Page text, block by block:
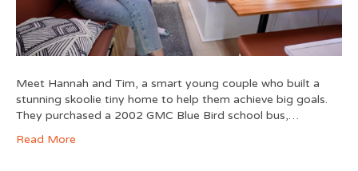
Meet Hannah and Tim, a smart young couple who built a
stunning skoolie tiny home to help them achieve big goals.
They purchased a 2002 GMC Blue Bird school bus,…
Read More